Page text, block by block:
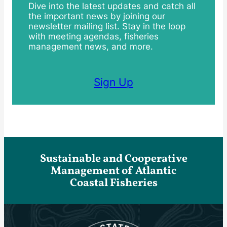
Dive into the latest updates and catch all
the important news by joining our
newsletter mailing list. Stay in the loop
with meeting agendas, fisheries
management news, and more.
Sign Up
Sustainable and Cooperative
Management of Atlantic
Coastal Fisheries